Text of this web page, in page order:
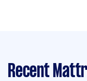
Recent